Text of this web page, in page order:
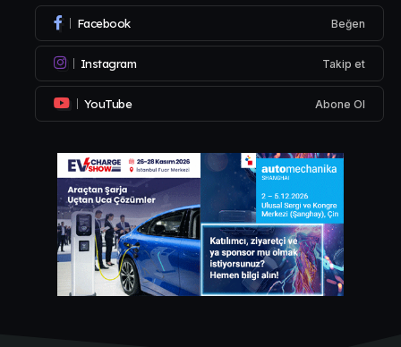
Facebook Beğen
Instagram Takip et
YouTube Abone Ol